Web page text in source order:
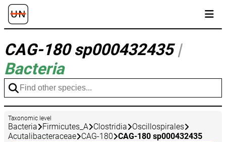
CAG-180 sp000432435|
Bacteria
Taxonomic level
Bacteria Firmicutes_A Clostridia
Oscillospirales
Acutalibacteraceae CAG-180 CAG-180 sp000432435